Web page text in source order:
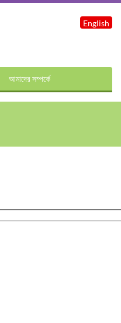
আমাদের সম্পর্কে
English